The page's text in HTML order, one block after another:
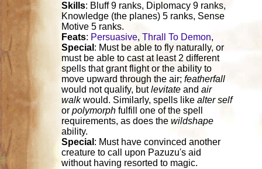
Skills: Bluff 9 ranks, Diplomacy 9 ranks,
Knowledge (the planes) 5 ranks, Sense
Motive 5 ranks.
Feats: Persuasive,Thrall To Demon,
Special : Must be able to fly naturally, or
must be able to cast at least 2 different
spells that grant flight or the ability to
move upward through the air;featherfall
would not qualify, butlevitate andair
walkwould. Similarly, spells likealter self
orpolymorph fulfill one of the spell
requirements, as does thewildshape
ability.
Special : Must have convinced another
creature to call upon Pazuzu's aid
without having resorted to magic.